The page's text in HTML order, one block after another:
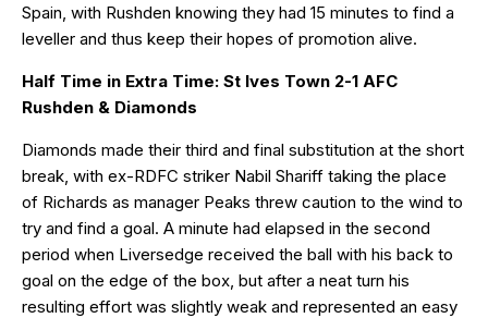
Spain, with Rushden knowing they had 15 minutes to find a
leveller and thus keep their hopes of promotion alive.
Half Time in Extra Time: St Ives Town 2-1 AFC
Rushden & Diamonds
Diamonds made their third and final substitution at the short
break, with ex-RDFC striker Nabil Shariff taking the place
of Richards as manager Peaks threw caution to the wind to
try and find a goal. A minute had elapsed in the second
period when Liversedge received the ball with his back to
goal on the edge of the box, but after a neat turn his
resulting effort was slightly weak and represented an easy